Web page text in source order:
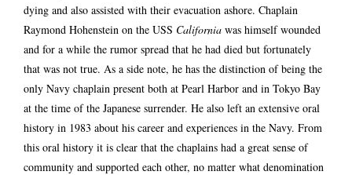
dying and also assisted with their evacuation ashore. Chaplain
Raymond Hohenstein on the USS California was himself wounded
and for a while the rumor spread that he had died but fortunately
that was not true. As a side note, he has the distinction of being the
only Navy chaplain present both at Pearl Harbor and in Tokyo Bay
at the time of the Japanese surrender. He also left an extensive oral
history in 1983 about his career and experiences in the Navy. From
this oral history it is clear that the chaplains had a great sense of
community and supported each other, no matter what denomination